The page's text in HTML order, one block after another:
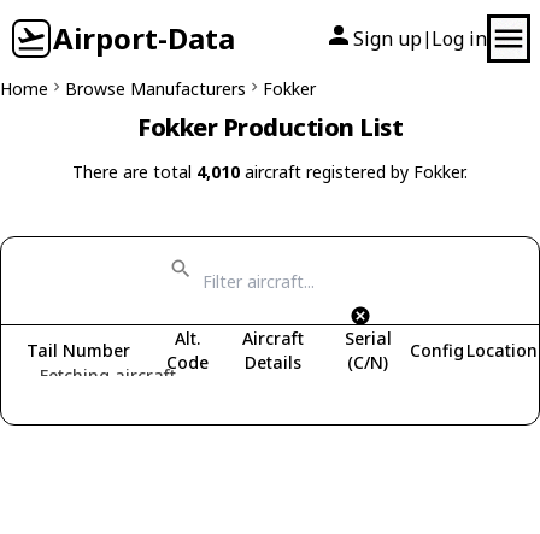
Airport-Data Sign up| Log in
Home Browse Manufacturers Fokker
Fokker Production List
There are total 4,010 aircraft registered by Fokker.
Fetching aircraft...
Tail Number
Alt.
Code
Aircraft
Details
Serial
(C/N)
Config Location